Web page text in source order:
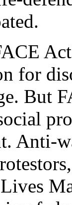
for
But
Anti-